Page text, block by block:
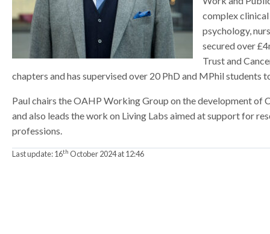
a
t
o
a
t
o
a
t
complex
psychology,
secured over
Trust and
chapters and has supervised over 20 PhD and MPhil students
Paul chairs the OAHP Working Group on the development of
and also leads the work on Living Labs aimed at support for
professions.
Last update:16th October 2024 at 12:46